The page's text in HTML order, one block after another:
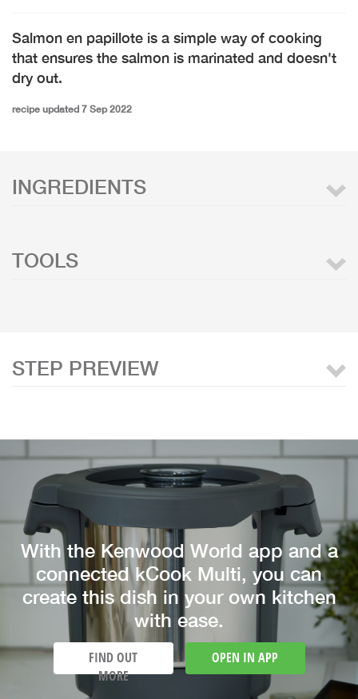
Salmon en papillote is a simple way of cooking
that ensures the salmon is marinated and doesn't
dry out.
recipe updated 7 Sep 2022
INGREDIENTS
TOOLS
STEP PREVIEW
With the Kenwood World app and a
connected kCook Multi, you can
create this dish in your own kitchen
with ease.
FIND OUT
MORE
OPEN IN APP